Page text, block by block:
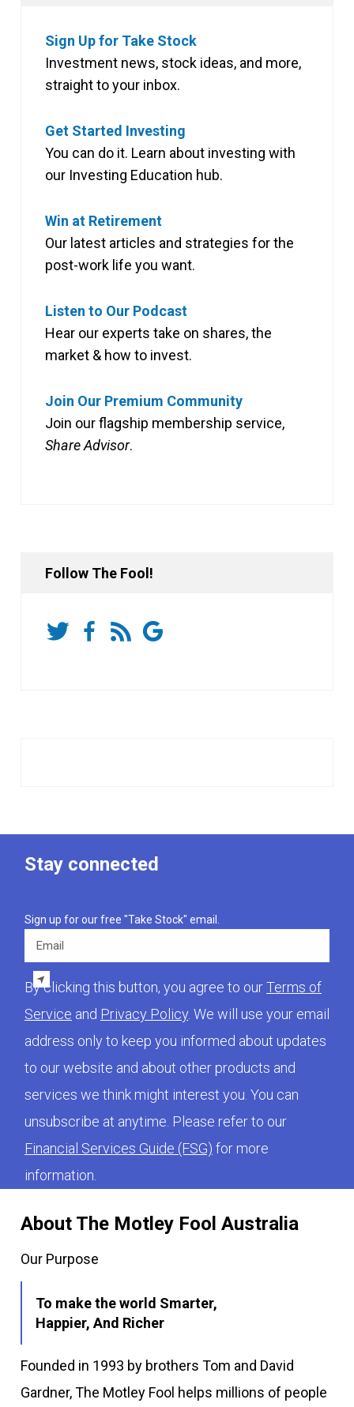
Sign Up for Take Stock
Investment news, stock ideas, and more,
straight to your inbox.
Get Started Investing
You can do it. Learn about investing with
our Investing Education hub.
Win at Retirement
Our latest articles and strategies for the
post-work life you want.
Listen to Our Podcast
Hear our experts take on shares, the
market & how to invest.
Join Our Premium Community
Join our flagship membership service,
Share Advisor.
Follow The Fool!
About The Motley Fool Australia
Our Purpose
To make the world Smarter,
Happier, And Richer
Founded in 1993 by brothers Tom and David
Gardner, The Motley Fool helps millions of people
Stay connected
Sign up for our free "Take Stock" email.
Email
By clicking this button, you agree to ourTerms of
Service and Privacy Policy. We will use your email
address only to keep you informed about updates
to our website and about other products and
services we think might interest you. You can
unsubscribe at anytime. Please refer to our
Financial Services Guide (FSG) for more
information.